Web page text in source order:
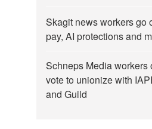
Skagit news workers go
pay, AI protections and
Schneps Media
vote to unionize with
and Guild